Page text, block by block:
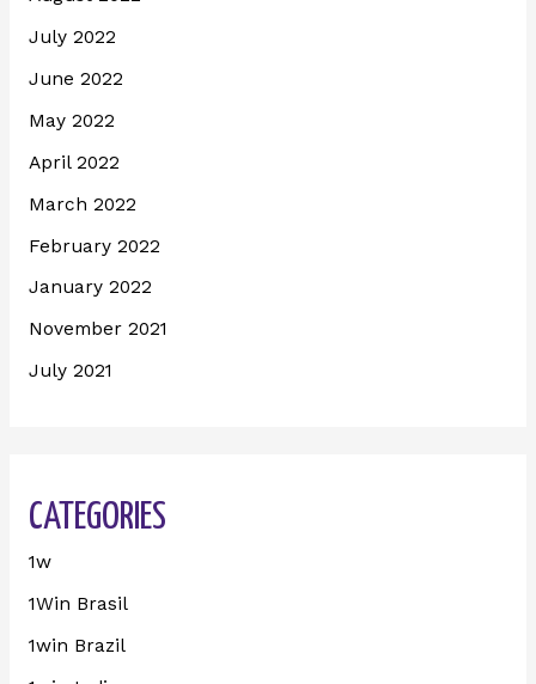
July 2022
June 2022
May 2022
April 2022
March 2022
February 2022
January 2022
November 2021
July 2021
CATEGORIES
1w
1Win Brasil
1win Brazil